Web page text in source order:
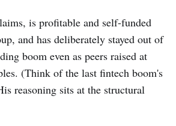
is profitable and self-funded
and has deliberately stayed out of
boom even as peers raised at
(Think of the last fintech boom's
reasoning sits at the structural